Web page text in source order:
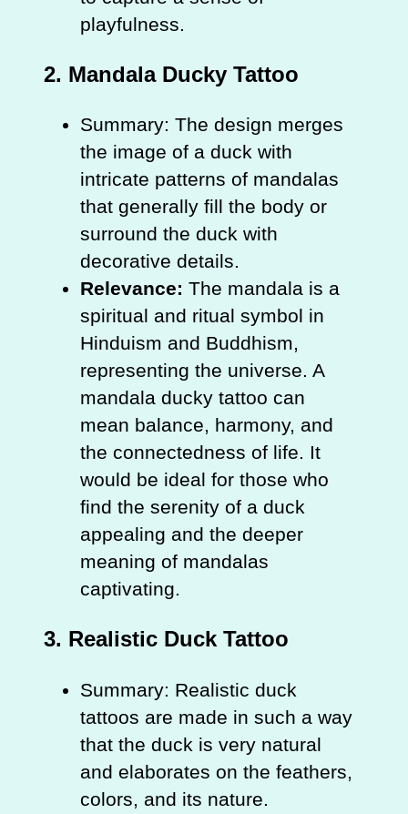
playfulness.
2. Mandala Ducky Tattoo
Summary: The design merges
the image of a duck with
intricate patterns of mandalas
that generally fill the body or
surround the duck with
decorative details.
Relevance: The mandala is a
spiritual and ritual symbol in
Hinduism and Buddhism,
representing the universe. A
mandala ducky tattoo can
mean balance, harmony, and
the connectedness of life. It
would be ideal for those who
find the serenity of a duck
appealing and the deeper
meaning of mandalas
captivating.
3. Realistic Duck Tattoo
Summary: Realistic duck
tattoos are made in such a way
that the duck is very natural
and elaborates on the feathers,
colors, and its nature.